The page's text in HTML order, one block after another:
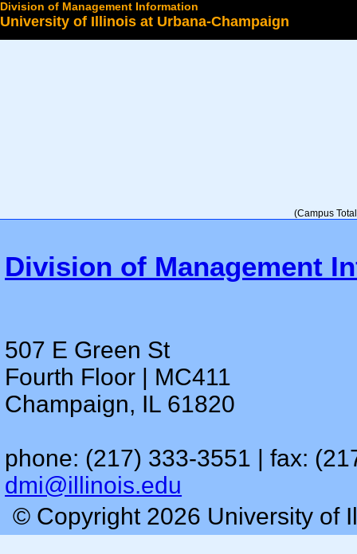
Division of Management Information
University of Illinois at Urbana-Champaign
(Campus
Division of Management
507 E Green St
Fourth Floor | MC411
Champaign, IL 61820
phone: (217) 333-3551 | fax:
dmi@illinois.edu
© Copyright 2026 University of